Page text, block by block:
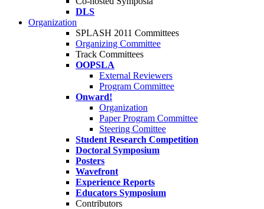
DLS
Organization
SPLASH 2011 Committees
Organizing Committee
Track Committees
OOPSLA
External Reviewers
Program Committee
Onward!
Organization
Paper Program Committee
Steering Comittee
Student Research Competition
Doctoral Symposium
Posters
Wavefront
Experience Reports
Educators Symposium
Contributors